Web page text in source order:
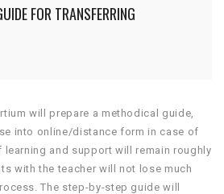
FOR TRANSFERRING
will prepare a methodical guide,
into online/distance form in case of
learning and support will remain roughly
with the teacher will not lose much
The step-by-step guide will